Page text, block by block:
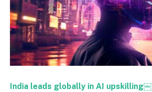
India leads globally in AI upskilling￼